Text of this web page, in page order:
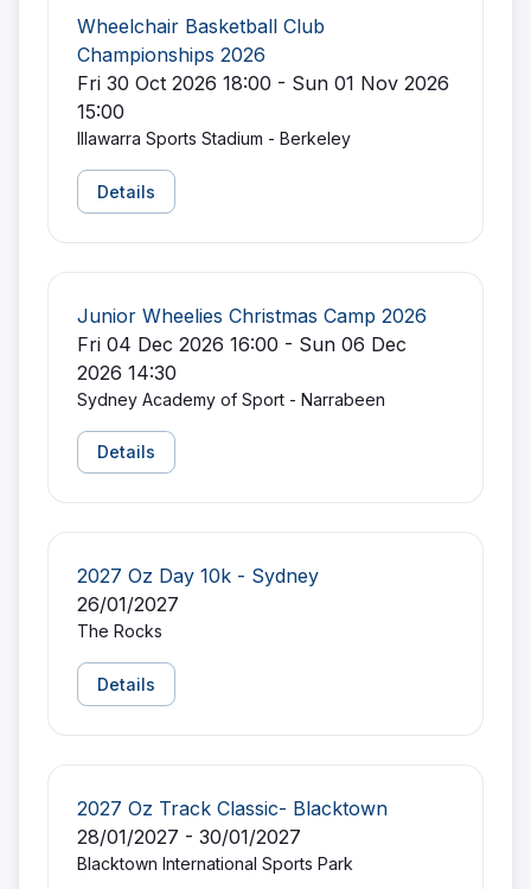
Wheelchair Basketball Club
Championships 2026
Fri 30 Oct 2026 18:00 - Sun 01 Nov 2026
15:00
Illawarra Sports Stadium - Berkeley
Details
Junior Wheelies Christmas Camp 2026
Fri 04 Dec 2026 16:00 - Sun 06 Dec
2026 14:30
Sydney Academy of Sport - Narrabeen
Details
2027 Oz Day 10k - Sydney
26/01/2027
The Rocks
Details
2027 Oz Track Classic- Blacktown
28/01/2027 - 30/01/2027
Blacktown International Sports Park